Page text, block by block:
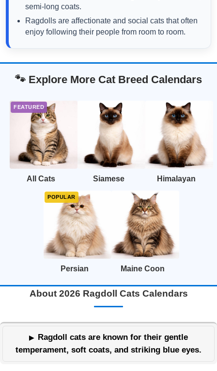
semi-long coats.
Ragdolls are affectionate and social cats that often
enjoy following their people from room to room.
🐾 Explore More Cat Breed Calendars
All Cats Siamese Himalayan
Persian Maine Coon
About 2026 Ragdoll Cats Calendars
Ragdoll cats are known for their gentle
temperament, soft coats, and striking blue eyes.